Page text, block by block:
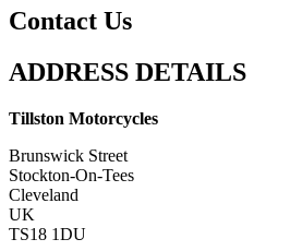
Contact Us
ADDRESS DETAILS
Tillston Motorcycles
Brunswick Street
Stockton-On-Tees
Cleveland
UK
TS18 1DU